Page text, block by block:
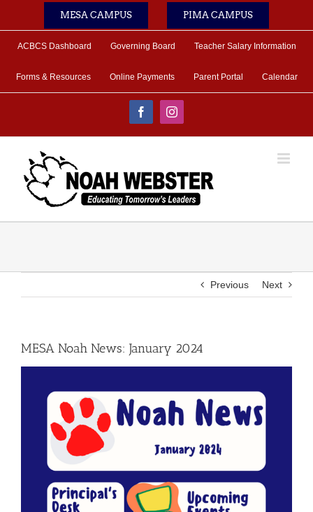
MESA CAMPUS PIMA CAMPUS
ACBCS Dashboard Governing Board Teacher Salary Information
Forms & Resources Online Payments Parent Portal Calendar
FacebookInstagram
Previous Next
MESA Noah News: January 2024